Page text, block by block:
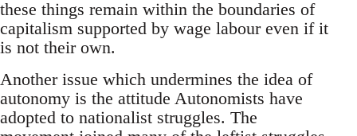
these things remain within the boundaries of
capitalism supported by wage labour even if it
is not their own.
Another issue which undermines the idea of
autonomy is the attitude Autonomists have
adopted to nationalist struggles. The